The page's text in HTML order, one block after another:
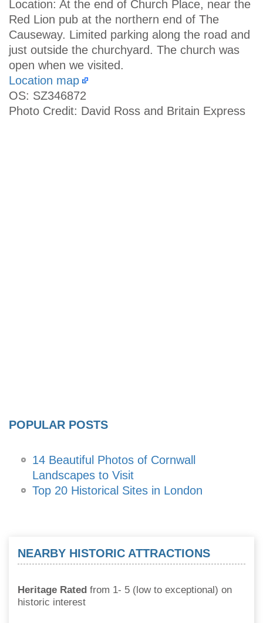
Location: At the end of Church Place, near the
Red Lion pub at the northern end of The
Causeway. Limited parking along the road and
just outside the churchyard. The church was
open when we visited.
Location map
OS: SZ346872
Photo Credit: David Ross and Britain Express
POPULAR POSTS
14 Beautiful Photos of Cornwall
Landscapes to Visit
Top 20 Historical Sites in London
NEARBY HISTORIC ATTRACTIONS
Heritage Rated from 1- 5 (low to exceptional) on
historic interest